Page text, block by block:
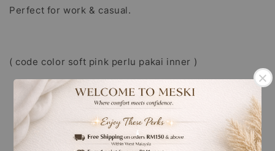
‘
Perfect for work & casual.
( code color soft pink perlu pakai inner )